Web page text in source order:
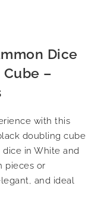
Dice
–
with this
doubling cube
dice in White and
pieces or
and ideal